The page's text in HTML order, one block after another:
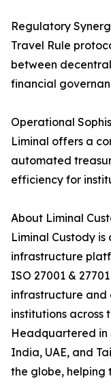
Regulatory
Travel Rule
between
financial
Operational
Liminal offers a
automated
efficiency for
About Liminal
Liminal Custody
infrastructure
ISO 27001 &
infrastructure and
institutions across
Headquartered in
India, UAE, and
the globe, helping